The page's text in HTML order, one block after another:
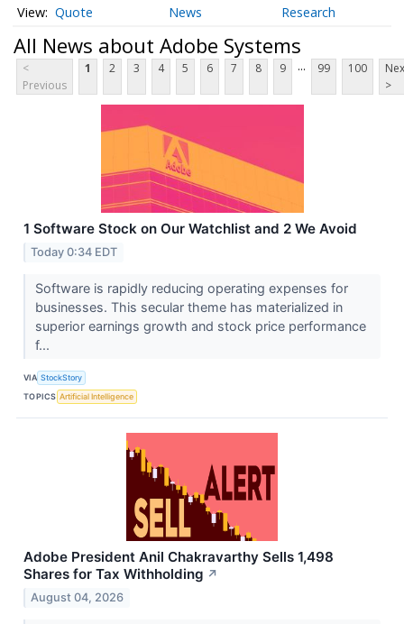
Quote News Research
All News about Adobe Systems
<
Previous
1 2 3 4 5 6 7 8 9 ... 99 100
>
1 Software Stock on Our Watchlist and 2 We Avoid
Today 0:34 EDT
Software is rapidly reducing operating expenses for
businesses. This secular theme has materialized in
superior earnings growth and stock price performance
f...
VIA StockStory
TOPICS Artificial Intelligence
Adobe President Anil Chakravarthy Sells 1,498
Shares for Tax Withholding ↗
August 04, 2026